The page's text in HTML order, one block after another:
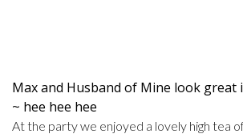
Max and Husband of Mine look great
~ hee hee hee
At the party we enjoyed a lovely high tea